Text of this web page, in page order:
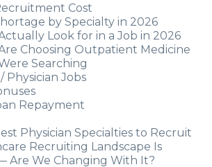
Cost
by Specialty in 2026
Look for in a Job in 2026
Choosing Outpatient Medicine
Searching
Physician Jobs
Repayment
Physician Specialties to Recruit
Recruiting Landscape Is
Are We Changing With It?